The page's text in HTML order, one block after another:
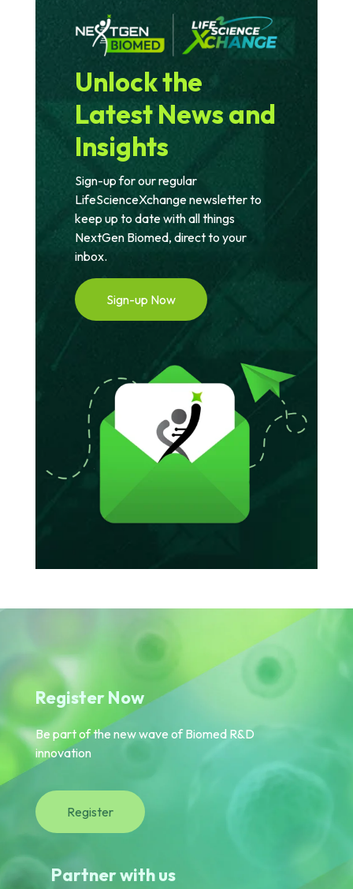
Unlock the
Latest News and
Insights
Sign-up for our regular
LifeScienceXchange newsletter to
keep up to date with all things
NextGen Biomed, direct to your
inbox.
Sign-up Now
Register Now
Be part of the new wave of Biomed R&D
innovation
Register
Partner with us